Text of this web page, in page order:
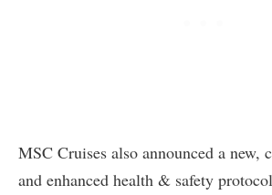
MSC Cruises also announced a new,
and enhanced health & safety